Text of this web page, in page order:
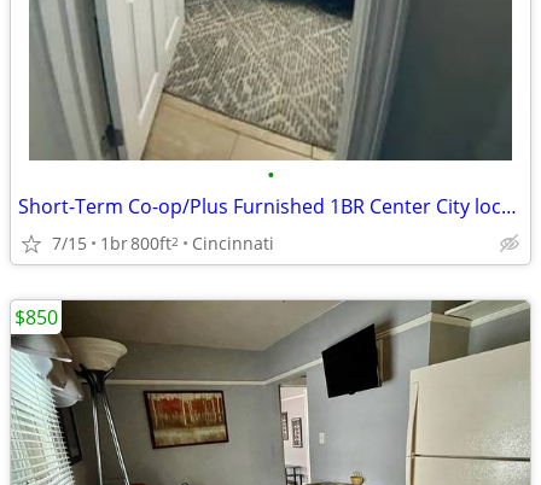
•
Short-Term Co-op/Plus Furnished 1BR Center City location
7/15 1br800ft2 Cincinnati
$850